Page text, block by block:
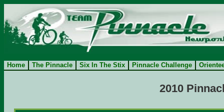
Home The Pinnacle Six In The Stix Pinnacle Challenge
2010